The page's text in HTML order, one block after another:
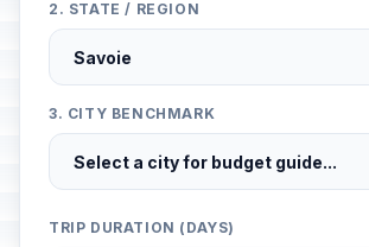
2. STATE / REGION
3. CITY BENCHMARK
TRIP DURATION (DAYS)